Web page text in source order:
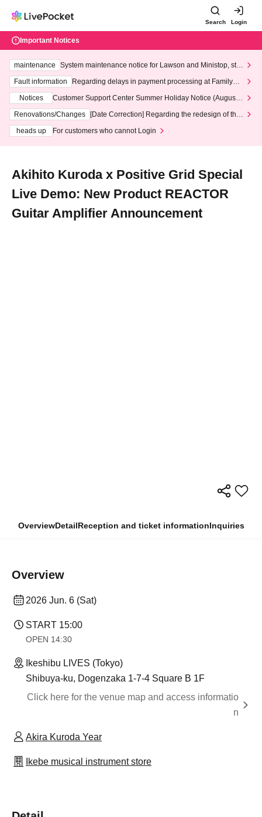
Search Login
Important Notices
maintenance
System maintenance notice for Lawson and Ministop, star
ting at 3:00 AM on Wednesday (Wed)
Fault information
Regarding delays in payment processing at FamilyMa
Notices
Customer Support Center Summer Holiday Notice (August 1
3th - August 14th, 2026)
Renovations/Changes
[Date Correction] Regarding the redesign of the
heads up
For customers who cannot Login
Akihito Kuroda x Positive Grid Special
Live Demo: New Product REACTOR
Guitar Amplifier Announcement
OverviewDetailReception and ticket informationInquiries
Overview
2026 Jun. 6 (Sat)
START​ ​ 15:00
OPEN​ ​ 14:30
Ikeshibu LIVES (Tokyo)
Shibuya-ku, Dogenzaka 1-7-4 Square B 1F
Click here for the venue map and access informatio
n
Akira Kuroda Year
Ikebe musical instrument store